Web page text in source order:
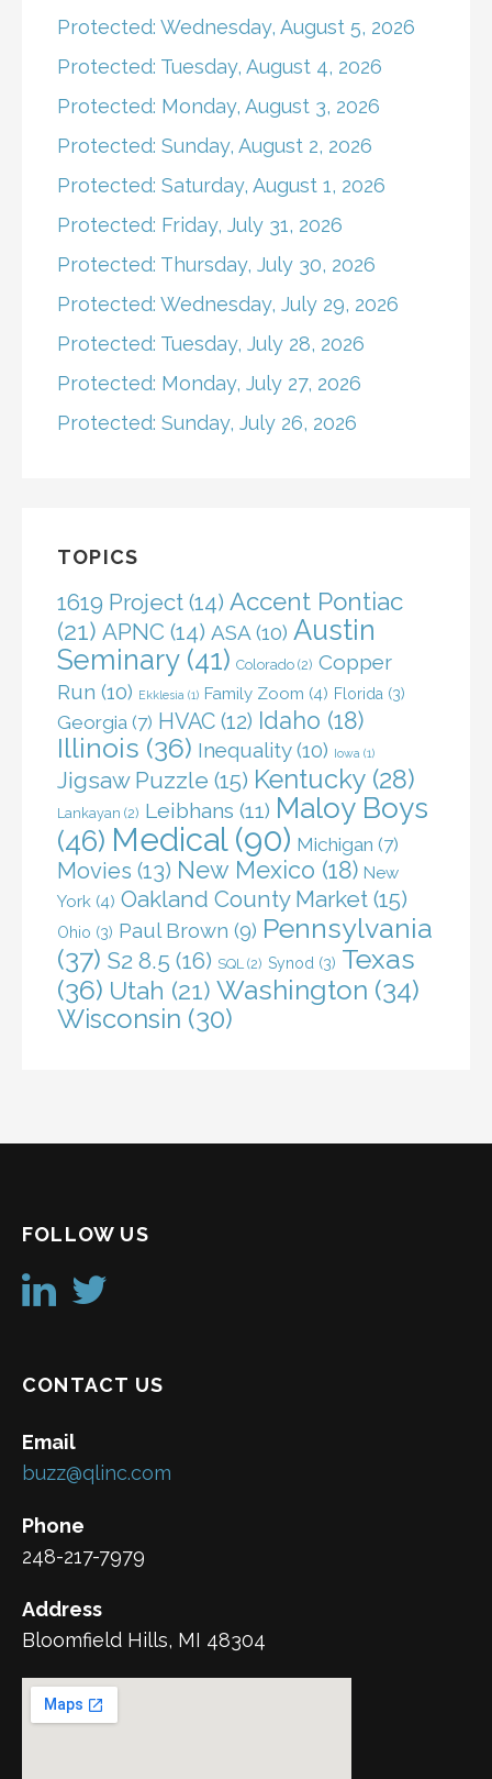
Protected: Wednesday, August 5, 2026
Protected: Tuesday, August 4, 2026
Protected: Monday, August 3, 2026
Protected: Sunday, August 2, 2026
Protected: Saturday, August 1, 2026
Protected: Friday, July 31, 2026
Protected: Thursday, July 30, 2026
Protected: Wednesday, July 29, 2026
Protected: Tuesday, July 28, 2026
Protected: Monday, July 27, 2026
Protected: Sunday, July 26, 2026
TOPICS
1619 Project (14) Accent Pontiac
(21) APNC (14) ASA (10) Austin
Seminary(41) Colorado (2) Copper
Run (10) Ekklesia (1) Family Zoom (4) Florida (3)
Georgia (7) HVAC (12) Idaho (18)
Illinois (36) Inequality(10) Iowa (1)
Jigsaw Puzzle (15) Kentucky (28)
Lankayan (2) Leibhans (11) Maloy Boys
(46) Medical(90) Michigan (7)
Movies (13) New Mexico (18) New
York (4) Oakland County Market (15)
Ohio (3) Paul Brown (9) Pennsylvania
(37) S2 8.5 (16) SQL (2) Synod (3) Texas
(36) Utah (21) Washington (34)
Wisconsin (30)
FOLLOW US
CONTACT US
Email
buzz@qlinc.com
Phone
248-217-7979
Address
Bloomfield Hills, MI 48304